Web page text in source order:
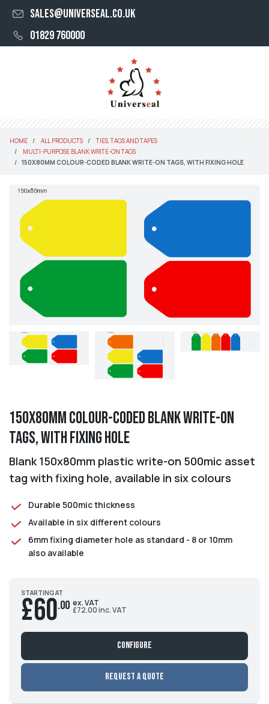
sales@universeal.co.uk
01829 760000
HOME ALL PRODUCTS
TIES, TAGS AND TAPES
MULTI-PURPOSE BLANK WRITE-ON TAGS
150X80MM COLOUR-CODED BLANK WRITE-ON TAGS, WITH FIXING HOLE
150x80mm Colour-coded Blank Write-On
Tags, with fixing hole
Blank 150x80mm plastic write-on 500mic asset
tag with fixing hole, available in six colours
Durable 500mic thickness
Available in six different colours
6mm fixing diameter hole as standard - 8 or 10mm
also available
STARTING AT
£60.00 ex. VAT
£72.00 inc. VAT
Configure
Request a Quote